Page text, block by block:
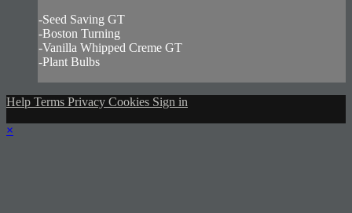
-Seed Saving GT
-Boston Turning
-Vanilla Whipped Creme GT
-Plant Bulbs
Help Terms Privacy Cookies Sign in
×